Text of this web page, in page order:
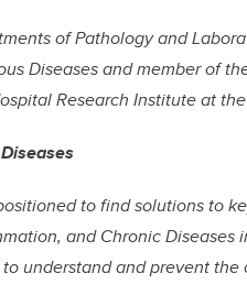
of Pathology and
Diseases and member of
Research Institute at the
to find solutions to
and Chronic Diseases
understand and prevent